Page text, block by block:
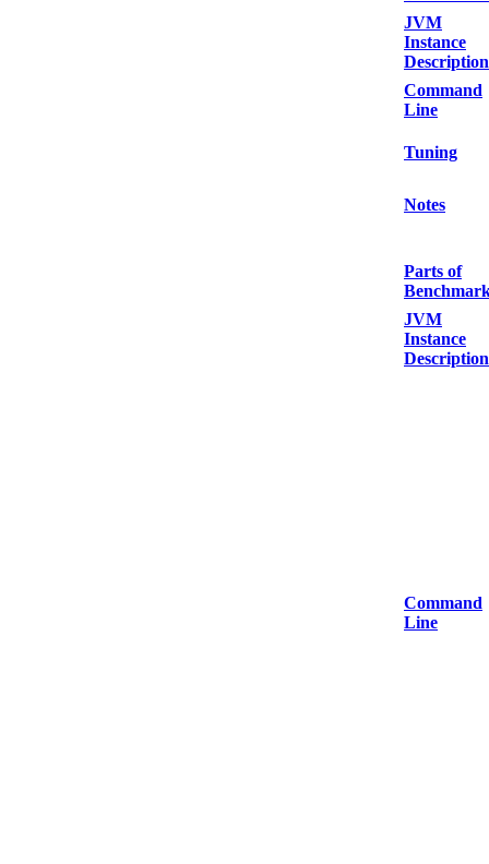
JVM
Instance
Description
Command
Line
Tuning
Notes
Parts of
JVM
Instance
Description
Command
Line